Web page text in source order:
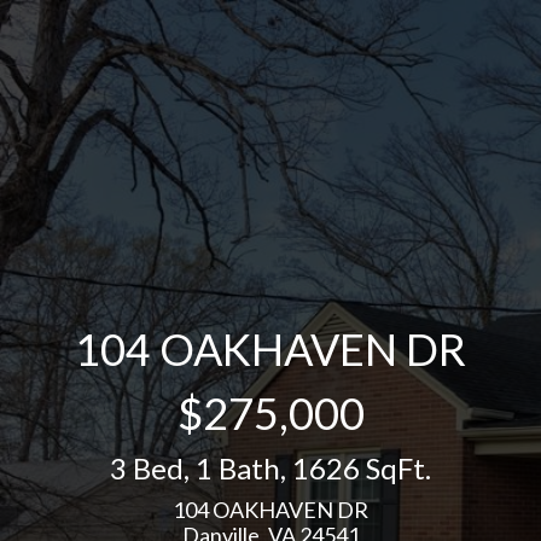
104 OAKHAVEN DR
$275,000
3 Bed,1 Bath, 1626 SqFt.
104 OAKHAVEN DR
Danville, VA 24541